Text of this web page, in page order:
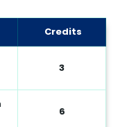
Credits
3
6